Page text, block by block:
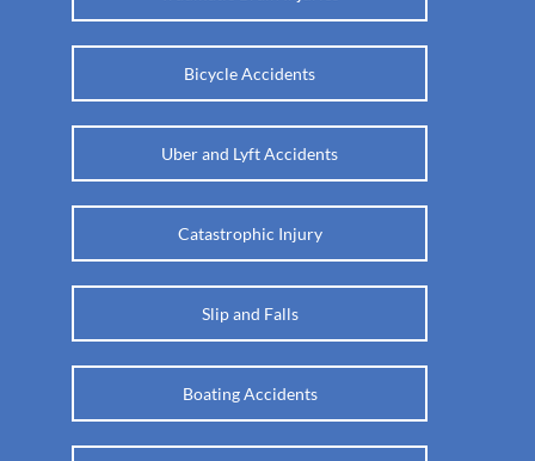
Bicycle Accidents
Uber and Lyft Accidents
Catastrophic Injury
Slip and Falls
Boating Accidents